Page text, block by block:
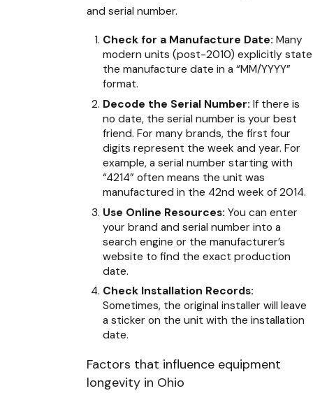
and serial number.
Check for a Manufacture Date: Many
modern units (post-2010) explicitly state
the manufacture date in a “MM/YYYY”
format.
Decode the Serial Number: If there is
no date, the serial number is your best
friend. For many brands, the first four
digits represent the week and year. For
example, a serial number starting with
“4214” often means the unit was
manufactured in the 42nd week of 2014.
Use Online Resources: You can enter
your brand and serial number into a
search engine or the manufacturer’s
website to find the exact production
date.
Check Installation Records:
Sometimes, the original installer will leave
a sticker on the unit with the installation
date.
Factors that influence equipment
longevity in Ohio